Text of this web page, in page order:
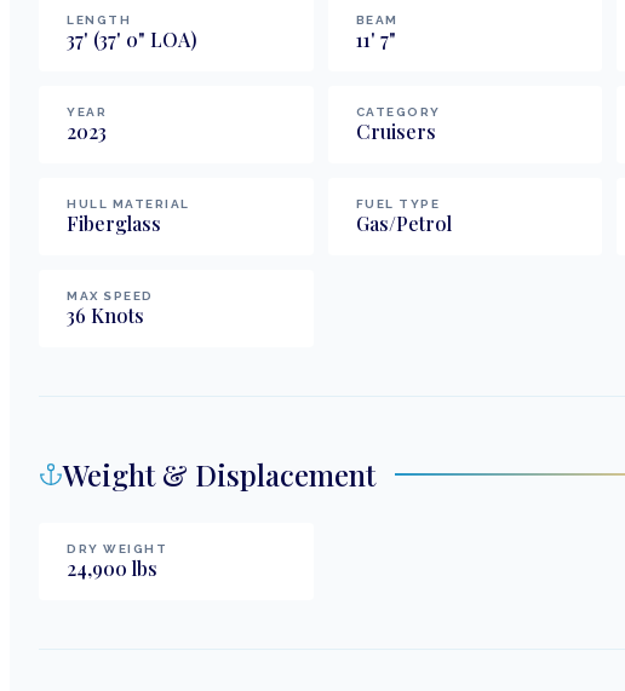
LENGTH
37' (37' 0" LOA)
BEAM
11' 7"
YEAR
2023
CATEGORY
Cruisers
HULL MATERIAL
Fiberglass
FUEL TYPE
Gas/Petrol
MAX SPEED
36 Knots
Weight & Displacement
DRY WEIGHT
24,900 lbs